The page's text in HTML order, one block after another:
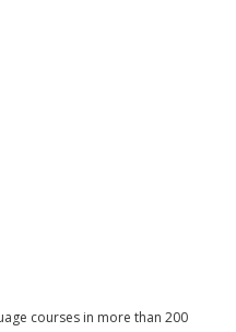
courses in more than 200